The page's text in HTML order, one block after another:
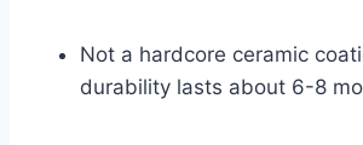
Not a hardcore ceramic
durability lasts about 6-8